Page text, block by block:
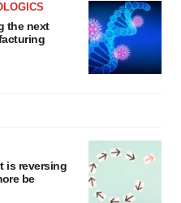
the next
is reversing
be